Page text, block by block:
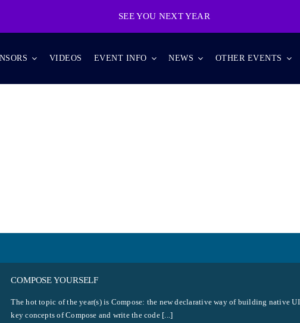
SEE YOU NEXT YEAR
VIDEOS EVENT INFO NEWS OTHER EVENTS
COMPOSE YOURSELF
The hot topic of the year(s) is Compose: the new declarative way of building native
key concepts of Compose and write the code [...]